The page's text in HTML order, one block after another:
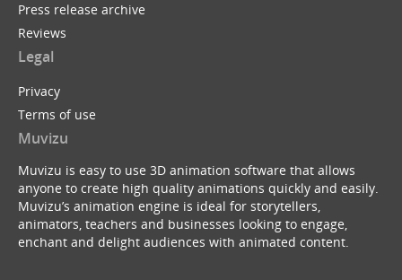
Press release archive
Reviews
Legal
Privacy
Terms of use
Muvizu
Muvizu is easy to use 3D animation software that allows
anyone to create high quality animations quickly and easily.
Muvizu’s animation engine is ideal for storytellers,
animators, teachers and businesses looking to engage,
enchant and delight audiences with animated content.